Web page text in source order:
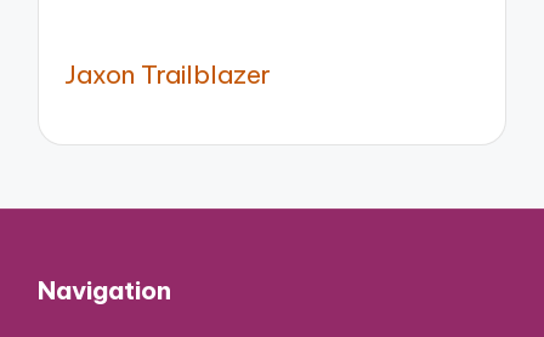
Jaxon Trailblazer
Navigation